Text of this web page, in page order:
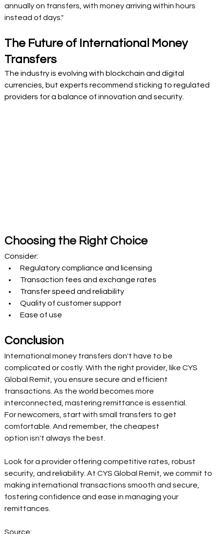
annually on transfers, with money arriving within hours
instead of days."
The Future of International Money
Transfers
The industry is evolving with blockchain and digital
currencies, but experts recommend sticking to regulated
providers for a balance of innovation and security.
Choosing the Right Choice
Consider:
Regulatory compliance and licensing
Transaction fees and exchange rates
Transfer speed and reliability
Quality of customer support
Ease of use
Conclusion
International money transfers don't have to be
complicated or costly. With the right provider, like CYS
Global Remit, you ensure secure and efficient
transactions. As the world becomes more
interconnected, mastering remittance is essential.
For newcomers, start with small transfers to get
comfortable. And remember, the cheapest
option isn't always the best.
Look for a provider offering competitive rates, robust
security, and reliability. At CYS Global Remit, we commit to
making international transactions smooth and secure,
fostering confidence and ease in managing your
remittances.
Source: